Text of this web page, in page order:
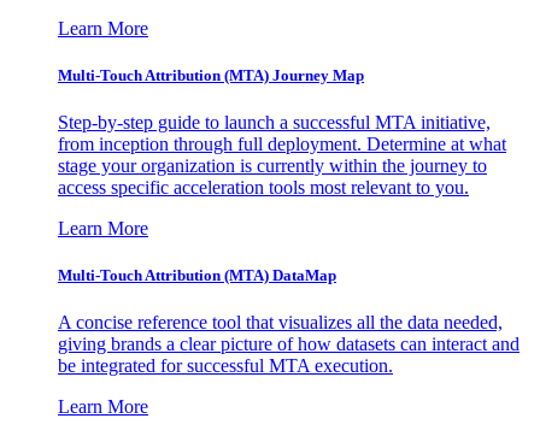
Learn More
Multi-Touch Attribution (MTA) Journey Map
Step-by-step guide to launch a successful MTA initiative,
from inception through full deployment. Determine at what
stage your organization is currently within the journey to
access specific acceleration tools most relevant to you.
Learn More
Multi-Touch Attribution (MTA) DataMap
A concise reference tool that visualizes all the data needed,
giving brands a clear picture of how datasets can interact and
be integrated for successful MTA execution.
Learn More